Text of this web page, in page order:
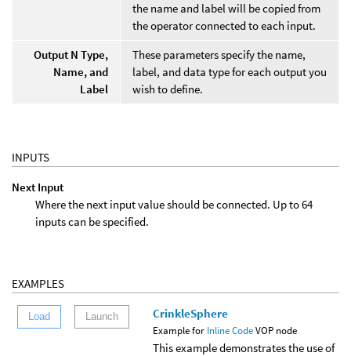
the name and label will be copied from
the operator connected to each input.
Output N Type,
Name, and
Label
These parameters specify the name,
label, and data type for each output you
wish to define.
INPUTS
Next Input
Where the next input value should be connected. Up to 64
inputs can be specified.
EXAMPLES
Load Launch CrinkleSphere
Example for Inline CodeVOP node
This example demonstrates the use of